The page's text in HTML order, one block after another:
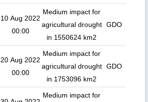
10 Aug 2022
00:00
Medium impact for
agricultural drought
in 1550624 km2
GDO
20 Aug 2022
00:00
Medium impact for
agricultural drought
in 1753096 km2
GDO
Medium impact for